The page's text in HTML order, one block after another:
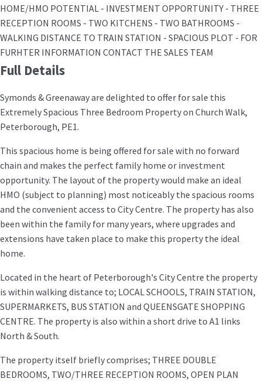
HOME/HMO POTENTIAL - INVESTMENT OPPORTUNITY - THREE
RECEPTION ROOMS - TWO KITCHENS - TWO BATHROOMS -
WALKING DISTANCE TO TRAIN STATION - SPACIOUS PLOT - FOR
FURHTER INFORMATION CONTACT THE SALES TEAM
Full Details
Symonds & Greenaway are delighted to offer for sale this
Extremely Spacious Three Bedroom Property on Church Walk,
Peterborough, PE1.
This spacious home is being offered for sale with no forward
chain and makes the perfect family home or investment
opportunity. The layout of the property would make an ideal
HMO (subject to planning) most noticeably the spacious rooms
and the convenient access to City Centre. The property has also
been within the family for many years, where upgrades and
extensions have taken place to make this property the ideal
home.
Located in the heart of Peterborough's City Centre the property
is within walking distance to; LOCAL SCHOOLS, TRAIN STATION,
SUPERMARKETS, BUS STATION and QUEENSGATE SHOPPING
CENTRE. The property is also within a short drive to A1 links
North & South.
The property itself briefly comprises; THREE DOUBLE
BEDROOMS, TWO/THREE RECEPTION ROOMS, OPEN PLAN